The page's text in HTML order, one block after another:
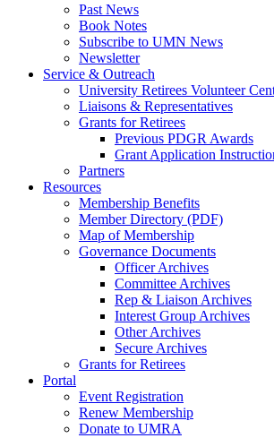
Past News
Book Notes
Subscribe to UMN News
Newsletter
Service & Outreach
University Retirees Volunteer
Liaisons & Representatives
Grants for Retirees
Previous PDGR Awards
Grant Application
Partners
Resources
Membership Benefits
Member Directory (PDF)
Map of Membership
Governance Documents
Officer Archives
Committee Archives
Rep & Liaison Archives
Interest Group Archives
Other Archives
Secure Archives
Grants for Retirees
Portal
Event Registration
Renew Membership
Donate to UMRA